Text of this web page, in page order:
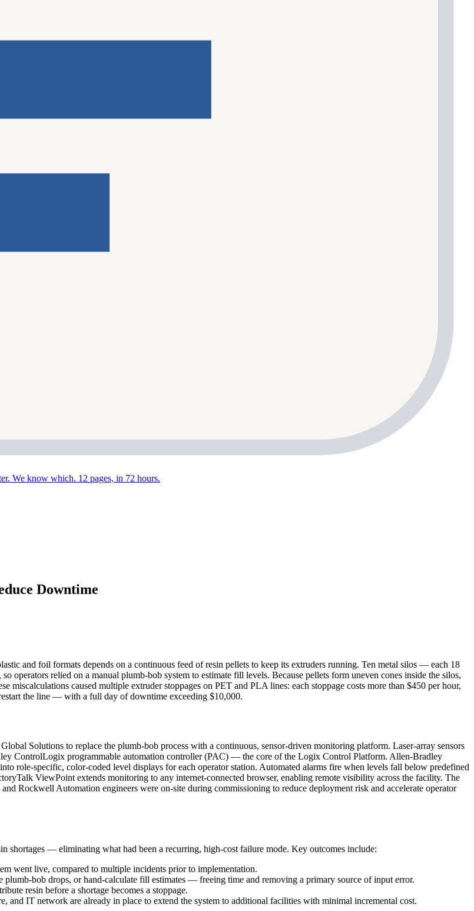
We know which. 12 pages, in 72 hours.
Downtime
and foil formats depends on a continuous feed of resin pellets to keep its extruders running. Ten metal silos — each 18
operators relied on a manual plumb-bob system to estimate fill levels. Because pellets form uneven cones inside the silos,
miscalculations caused multiple extruder stoppages on PET and PLA lines: each stoppage costs more than $450 per hour,
the line — with a full day of downtime exceeding $10,000.
Solutions to replace the plumb-bob process with a continuous, sensor-driven monitoring platform. Laser-array sensors
ControlLogix programmable automation controller (PAC) — the core of the Logix Control Platform. Allen-Bradley
role-specific, color-coded level displays for each operator station. Automated alarms fire when levels fall below predefined
ViewPoint extends monitoring to any internet-connected browser, enabling remote visibility across the facility. The
Rockwell Automation engineers were on-site during commissioning to reduce deployment risk and accelerate operator
shortages — eliminating what had been a recurring, high-cost failure mode. Key outcomes include:
went live, compared to multiple incidents prior to implementation.
plumb-bob drops, or hand-calculate fill estimates — freeing time and removing a primary source of input error.
resin before a shortage becomes a stoppage.
and IT network are already in place to extend the system to additional facilities with minimal incremental cost.